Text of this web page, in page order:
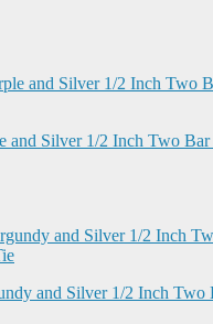
and Silver 1/2 Inch Two Bar
and Silver 1/2 Inch Two